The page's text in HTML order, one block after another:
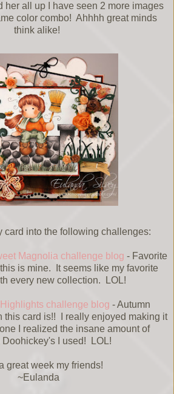
her all up I have seen 2 more images
color combo! Ahhhh great minds
think alike!
card into the following challenges:
Magnolia challenge blog - Favorite
is mine. It seems like my favorite
every new collection. LOL!
challenge blog - Autumn
this card is!! I really enjoyed making it
I realized the insane amount of
Doohickey's I used! LOL!
great week my friends!
~Eulanda